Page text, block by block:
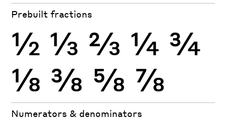
Prebuilt fractions
½ ⅓ ⅔ ¼ ¾
⅛ ⅜ ⅝ ⅞
Numerators & denominators